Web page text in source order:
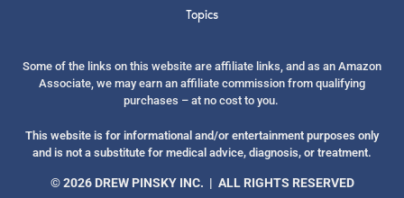
Topics
Some of the links on this website are affiliate links, and as an Amazon
Associate, we may earn an affiliate commission from qualifying
purchases – at no cost to you.
This website is for informational and/or entertainment purposes only
and is not a substitute for medical advice, diagnosis, or treatment.
© 2026 DREW PINSKY INC. | ALL RIGHTS RESERVED